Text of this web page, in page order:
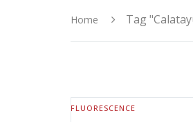
Home Tag
FLUORESCENCE